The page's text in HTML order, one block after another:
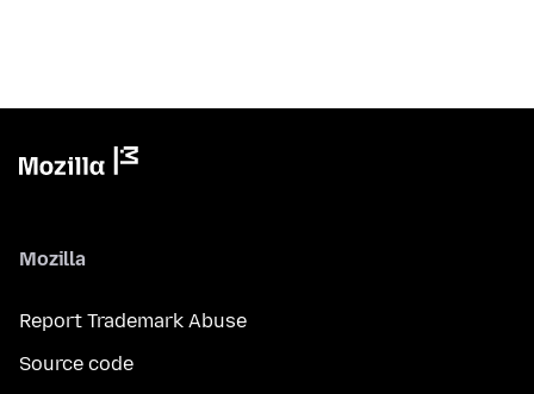
Mozilla
Report Trademark Abuse
Source code